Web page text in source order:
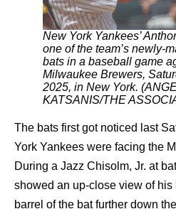
New York Yankees’
one of the team’s newly-
bats in a baseball game
Milwaukee Brewers,
2025, in New York.
KATSANIS/THE
The bats first got noticed last
York Yankees were facing the
During a Jazz Chisolm, Jr. at
showed an up-close view of
barrel of the bat further down